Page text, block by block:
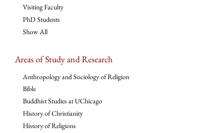
Visiting Faculty
PhD Students
Show All
Areas of Study and Research
Anthropology and Sociology of Religion
Bible
Buddhist Studies at UChicago
History of Christianity
History of Religions